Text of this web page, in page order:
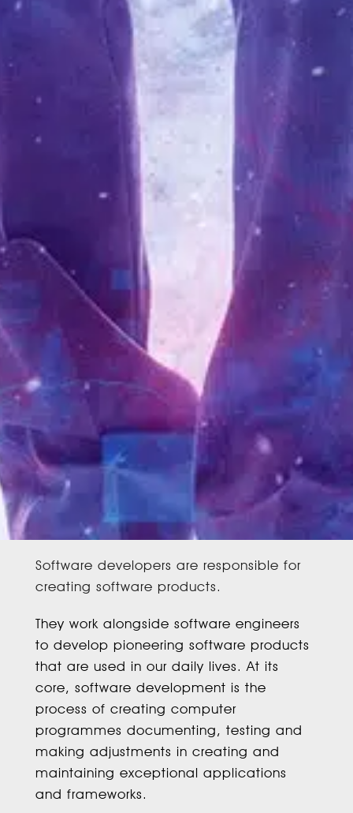
Software developers are responsible for
creating software products.
They work alongside software engineers
to develop pioneering software products
that are used in our daily lives. At its
core, software development is the
process of creating computer
programmes documenting, testing and
making adjustments in creating and
maintaining exceptional applications
and frameworks.